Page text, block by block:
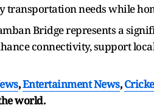
transportation needs while
Bridge represents a
connectivity, support
,Entertainment News,
world.